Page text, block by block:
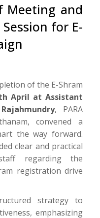
Meeting and
for E-
of the E-Shram
April at Assistant
, PARA
convened a
the way forward.
clear and practical
regarding the
registration drive
strategy to
emphasizing